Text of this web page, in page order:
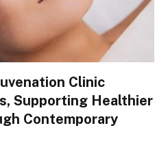
Clinic
Supporting Healthier
Contemporary